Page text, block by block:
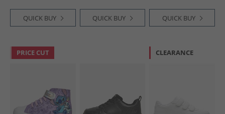
QUICK BUY QUICK BUY QUICK BUY
PRICE CUT CLEARANCE